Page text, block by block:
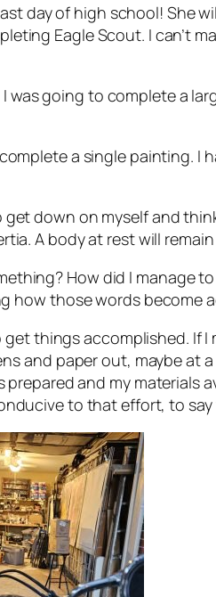
day of high school! She
Eagle Scout. I can’t
going to complete a
a single painting. I
get down on myself and
A body at rest will
How did I manage
how those words become
things accomplished. If
and paper out, maybe at
and my materials
to that effort, to